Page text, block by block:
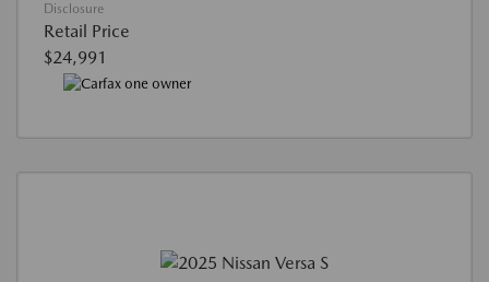
Disclosure
Retail Price
$24,991